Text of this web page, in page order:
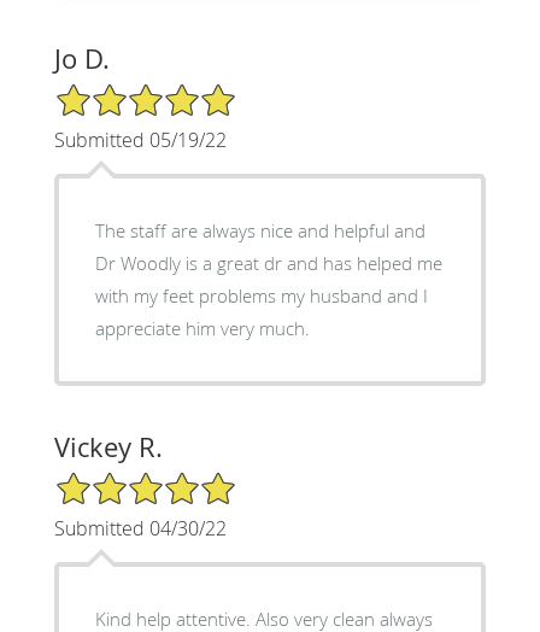
Jo D.
5/5 Star Rating
Submitted 05/19/22
The staff are always nice and helpful and
Dr Woodly is a great dr and has helped me
with my feet problems my husband and I
appreciate him very much.
Vickey R.
5/5 Star Rating
Submitted 04/30/22
Kind help attentive. Also very clean always